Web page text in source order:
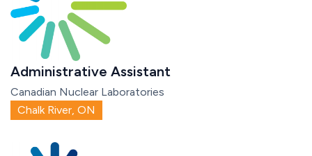
Administrative Assistant
Canadian Nuclear Laboratories
Chalk River, ON